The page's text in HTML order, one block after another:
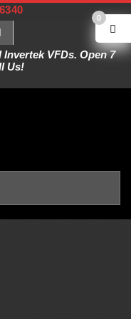
VFDs. Open 7
Us!
0